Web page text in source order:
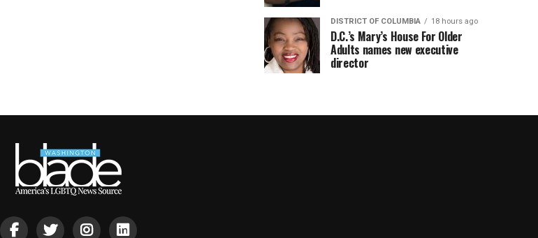
DISTRICT OF COLUMBIA 18 hours ago
D.C.’s Mary’s House For Older
Adults names new executive
director